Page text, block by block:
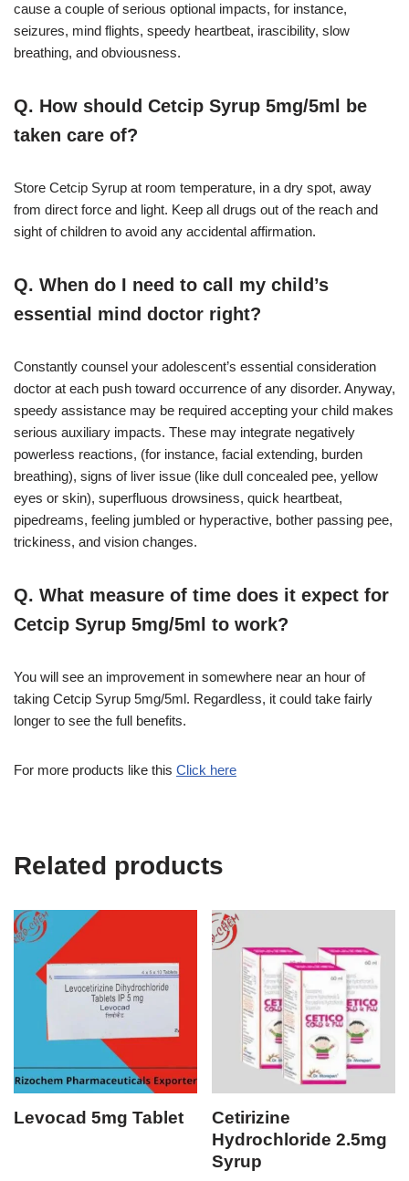
cause a couple of serious optional impacts, for instance,
seizures, mind flights, speedy heartbeat, irascibility, slow
breathing, and obviousness.
Q. How should Cetcip Syrup 5mg/5ml be
taken care of?
Store Cetcip Syrup at room temperature, in a dry spot, away
from direct force and light. Keep all drugs out of the reach and
sight of children to avoid any accidental affirmation.
Q. When do I need to call my child’s
essential mind doctor right?
Constantly counsel your adolescent’s essential consideration
doctor at each push toward occurrence of any disorder. Anyway,
speedy assistance may be required accepting your child makes
serious auxiliary impacts. These may integrate negatively
powerless reactions, (for instance, facial extending, burden
breathing), signs of liver issue (like dull concealed pee, yellow
eyes or skin), superfluous drowsiness, quick heartbeat,
pipedreams, feeling jumbled or hyperactive, bother passing pee,
trickiness, and vision changes.
Q. What measure of time does it expect for
Cetcip Syrup 5mg/5ml to work?
You will see an improvement in somewhere near an hour of
taking Cetcip Syrup 5mg/5ml. Regardless, it could take fairly
longer to see the full benefits.
For more products like this Click here
Related products
Levocad 5mg Tablet
Cetirizine
Hydrochloride 2.5mg
Syrup